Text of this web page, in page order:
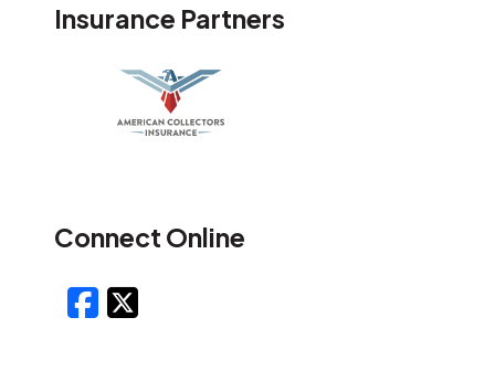
Insurance Partners
Connect Online
Facebook
X/Twitter